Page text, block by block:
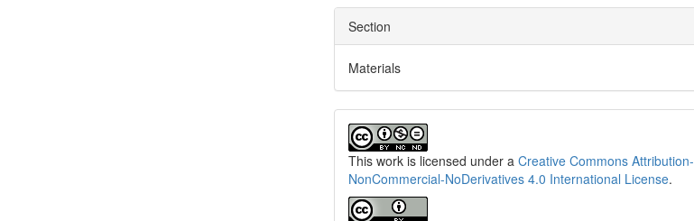
Section
Materials
This work is licensed under aCreative Commons Attribution-
NonCommercial-NoDerivatives 4.0 International License.